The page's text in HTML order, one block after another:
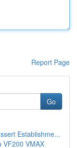
Report Page
Go
Establishme...
VF200 VMAX